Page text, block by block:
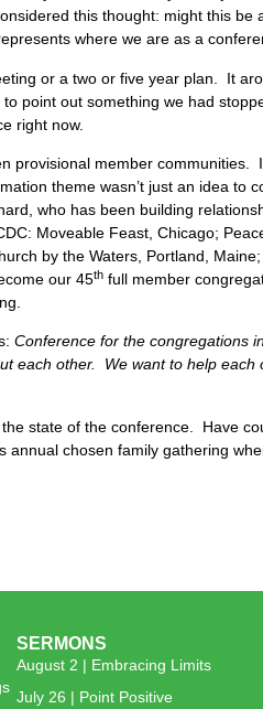
this thought: might this
where we are as a
or a two or five year plan. It
point out something we had
right now.
member communities.
theme wasn’t just an idea to
who has been building
Moveable Feast, Chicago;
by the Waters, Portland,
our 45th full member
Conference for the congregations
each other. We want to help
state of the conference. Have
chosen family gathering
SERMONS
August 2 | Embracing Limits
July 26 | Point Positive